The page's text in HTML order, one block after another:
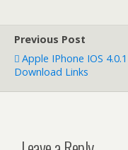
Previous Post
Apple IPhone IOS 4.0.1
Download Links